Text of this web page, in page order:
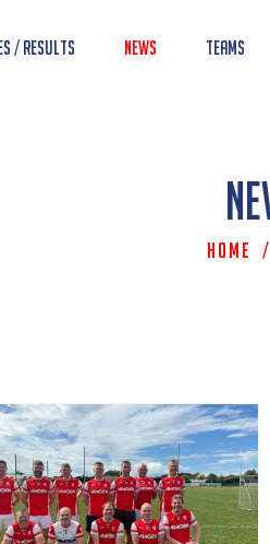
/ Results News Teams
Home /